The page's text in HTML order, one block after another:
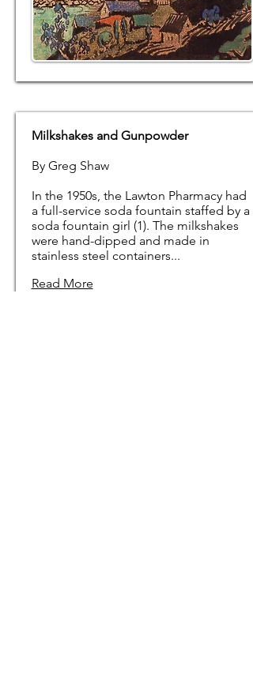
Milkshakes and Gunpowder
By Greg Shaw
In the 1950s, the Lawton Pharmacy had
a full-service soda fountain staffed by a
soda fountain girl (1). The milkshakes
were hand-dipped and made in
stainless steel containers...
Read More